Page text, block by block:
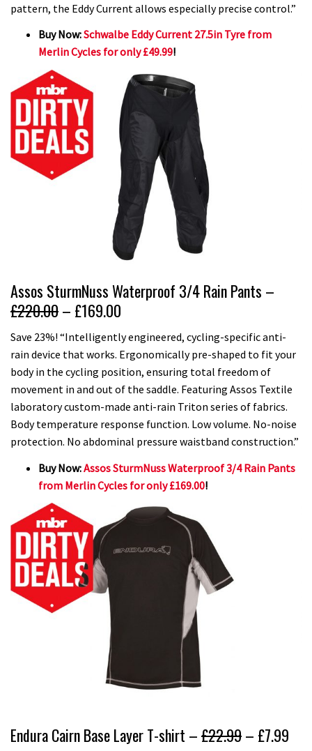
pattern, the Eddy Current allows especially precise control.”
Buy Now:Schwalbe Eddy Current 27.5in Tyre from
Merlin Cycles for only £49.99!
Assos SturmNuss Waterproof 3/4 Rain Pants –
£220.00– £169.00
Save 23%! “Intelligently engineered, cycling-specific anti-
rain device that works. Ergonomically pre-shaped to fit your
body in the cycling position, ensuring total freedom of
movement in and out of the saddle. Featuring Assos Textile
laboratory custom-made anti-rain Triton series of fabrics.
Body temperature response function. Low volume. No-noise
protection. No abdominal pressure waistband construction.”
Buy Now:Assos SturmNuss Waterproof 3/4 Rain Pants
from Merlin Cycles for only £169.00!
Endura Cairn Base Layer T-shirt –£22.99– £7.99